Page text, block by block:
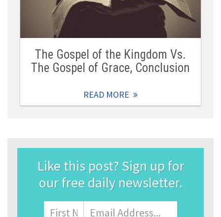
The Gospel of the Kingdom Vs.
The Gospel of Grace, Conclusion
READ MORE
Like this post? Sign up for
our free daily newsletter.
Name
First
Email